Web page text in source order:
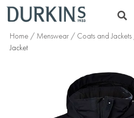
Home / Menswear / Coats and Jackets
Jacket